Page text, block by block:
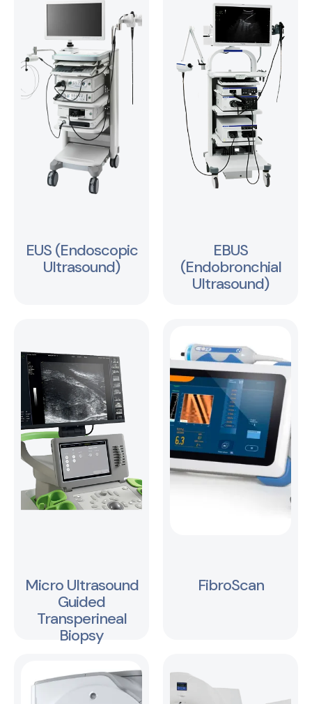
EUS (Endoscopic
Ultrasound)
EBUS
(Endobronchial
Ultrasound)
Micro Ultrasound
Guided
Transperineal
Biopsy
FibroScan